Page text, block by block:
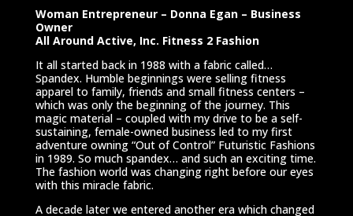
Woman Entrepreneur – Donna Egan – Business
Owner
All Around Active, Inc. Fitness 2 Fashion
It all started back in 1988 with a fabric called…
Spandex. Humble beginnings were selling fitness
apparel to family, friends and small fitness centers –
which was only the beginning of the journey. This
magic material – coupled with my drive to be a self-
sustaining, female-owned business led to my first
adventure owning “Out of Control” Futuristic Fashions
in 1989. So much spandex… and such an exciting time.
The fashion world was changing right before our eyes
with this miracle fabric.
A decade later we entered another era which changed